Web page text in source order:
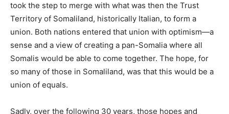
took the step to merge with what was then the Trust
Territory of Somaliland, historically Italian, to form a
union. Both nations entered that union with optimism—a
sense and a view of creating a pan-Somalia where all
Somalis would be able to come together. The hope, for
so many of those in Somaliland, was that this would be a
union of equals.
Sadly, over the following 30 years, those hopes and